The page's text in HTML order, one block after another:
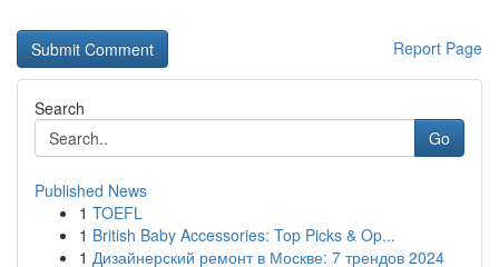
Report Page
Search
Go
Published News
1 TOEFL
1 British Baby Accessories: Top Picks & Op...
1 Дизайнерский ремонт в Москве: 7 трендов 2024